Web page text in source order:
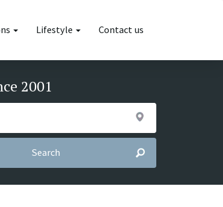
Lifestyle Contact us
2001
Search